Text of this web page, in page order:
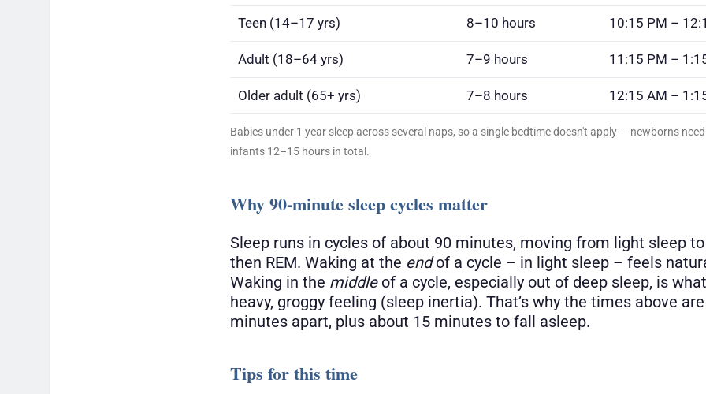
Teen (14–17 yrs) 8–10 hours 10:15 PM –
Adult (18–64 yrs) 7–9 hours 11:15 PM –
Older adult (65+ yrs) 7–8 hours 12:15 AM –
Babies under 1 year sleep across several naps, so a single bedtime doesn't apply — newborns
infants 12–15 hours in total.
Why 90-minute sleep cycles matter
Sleep runs in cycles of about 90 minutes, moving from light sleep
then REM. Waking at the endof a cycle – in light sleep – feels
Waking in the middleof a cycle, especially out of deep sleep, is
heavy, groggy feeling (sleep inertia). That’s why the times above
minutes apart, plus about 15 minutes to fall asleep.
Tips for this time